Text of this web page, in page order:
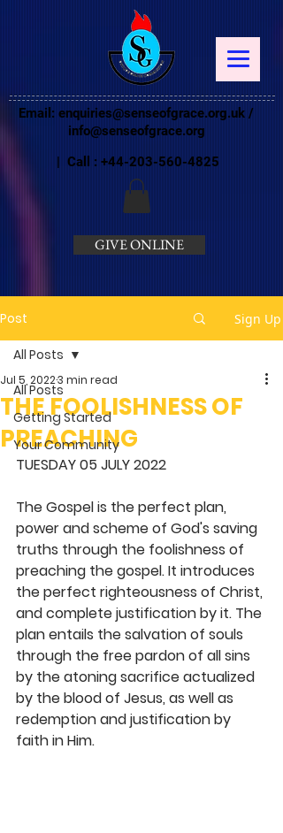
Email: enquiries@senseofgrace.org.uk /
info@senseofgrace.org
| Call : +44-203-560-4825
GIVE ONLINE
Post Sign Up
All Posts
Getting Started
Your Community
All Posts
THE FOOLISHNESS OF
PREACHING
Jul 5, 20223 min read
TUESDAY 05 JULY 2022
The Gospel is the perfect plan,
power and scheme of God's saving
truths through the foolishness of
preaching the gospel. It introduces
the perfect righteousness of Christ,
and complete justification by it. The
plan entails the salvation of souls
through the free pardon of all sins
by the atoning sacrifice actualized
by the blood of Jesus, as well as
redemption and justification by
faith in Him.